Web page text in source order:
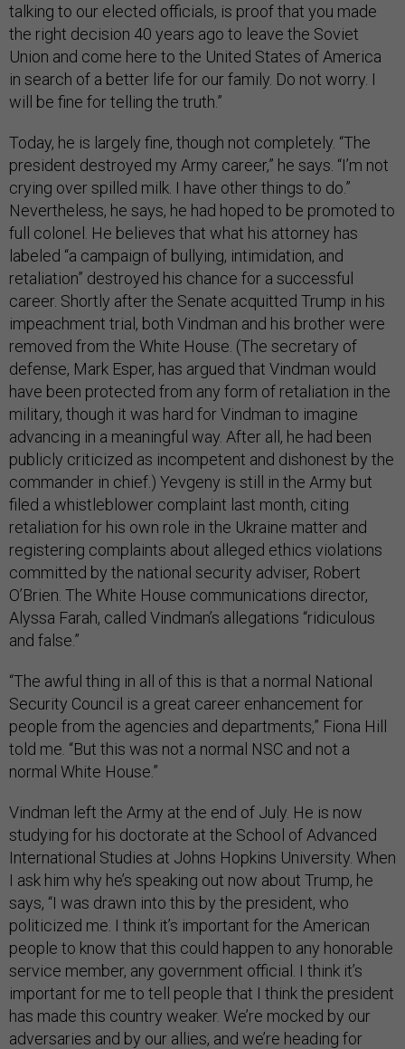
talking to our elected officials, is proof that you made
the right decision 40 years ago to leave the Soviet
Union and come here to the United States of America
in search of a better life for our family. Do not worry. I
will be fine for telling the truth.”
Today, he is largely fine, though not completely. “The
president destroyed my Army career,” he says. “I’m not
crying over spilled milk. I have other things to do.”
Nevertheless, he says, he had hoped to be promoted to
full colonel. He believes that what his attorney has
labeled “a campaign of bullying, intimidation, and
retaliation” destroyed his chance for a successful
career. Shortly after the Senate acquitted Trump in his
impeachment trial, both Vindman and his brother were
removed from the White House. (The secretary of
defense, Mark Esper, has argued that Vindman would
have been protected from any form of retaliation in the
military, though it was hard for Vindman to imagine
advancing in a meaningful way. After all, he had been
publicly criticized as incompetent and dishonest by the
commander in chief.) Yevgeny is still in the Army but
filed a whistleblower complaint last month, citing
retaliation for his own role in the Ukraine matter and
registering complaints about alleged ethics violations
committed by the national security adviser, Robert
O’Brien. The White House communications director,
Alyssa Farah, called Vindman’s allegations “ridiculous
and false.”
“The awful thing in all of this is that a normal National
Security Council is a great career enhancement for
people from the agencies and departments,” Fiona Hill
told me. “But this was not a normal NSC and not a
normal White House.”
Vindman left the Army at the end of July. He is now
studying for his doctorate at the School of Advanced
International Studies at Johns Hopkins University. When
I ask him why he’s speaking out now about Trump, he
says, “I was drawn into this by the president, who
politicized me. I think it’s important for the American
people to know that this could happen to any honorable
service member, any government official. I think it’s
important for me to tell people that I think the president
has made this country weaker. We’re mocked by our
adversaries and by our allies, and we’re heading for